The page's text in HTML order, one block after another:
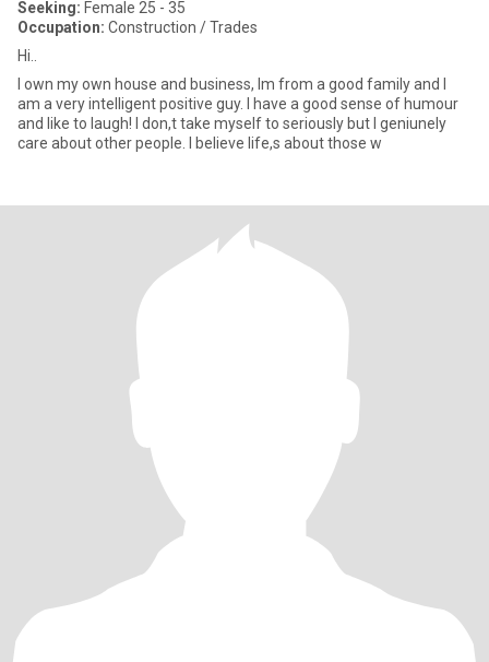
Seeking: Female 25 - 35
Occupation: Construction / Trades
Hi..
I own my own house and business, Im from a good family and I
am a very intelligent positive guy. I have a good sense of humour
and like to laugh! I don,t take myself to seriously but I geniunely
care about other people. I believe life,s about those w